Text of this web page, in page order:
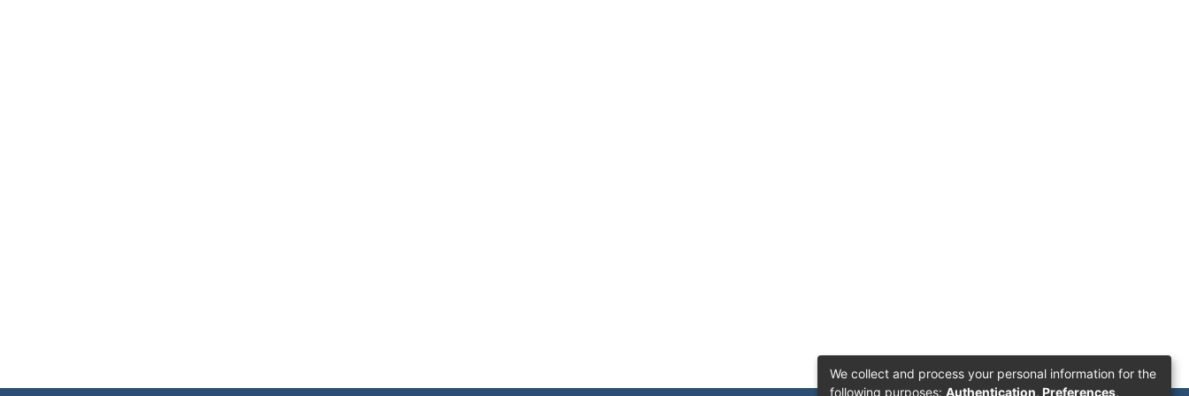
We collect and process your personal information for the
following purposes: Authentication, Preferences,